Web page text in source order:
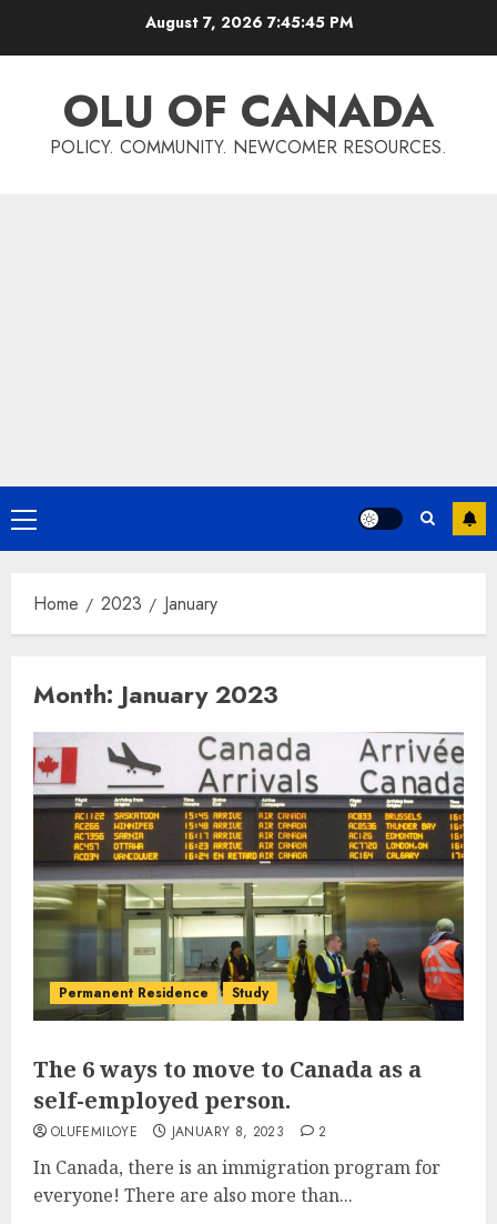
August 7, 2026 7:45:45 PM
OLU OF CANADA
POLICY. COMMUNITY. NEWCOMER RESOURCES.
Primary
Menu
Home 2023 January
Month: January 2023
Permanent Residence Study
The 6 ways to move to Canada as a
self-employed person.
OLUFEMILOYE JANUARY 8, 2023 2
In Canada, there is an immigration program for
everyone! There are also more than...